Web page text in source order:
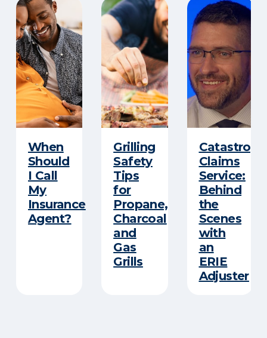
When
Should
I Call
My
Insurance
Agent?
Grilling
Safety
Tips
for
Propane,
Charcoal
and
Gas
Grills
Claims
Service:
Behind
the
Scenes
with
an
ERIE
Adjuster